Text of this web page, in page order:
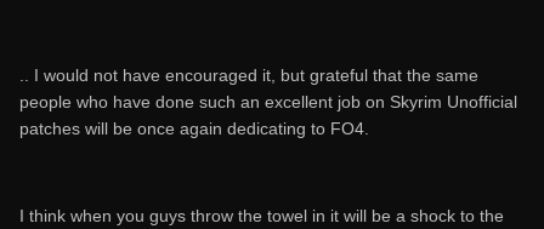
.. I would not have encouraged it, but grateful that the same
people who have done such an excellent job on Skyrim Unofficial
patches will be once again dedicating to FO4.
I think when you guys throw the towel in it will be a shock to the